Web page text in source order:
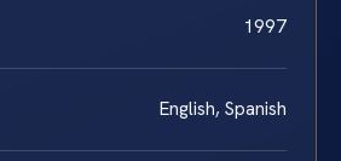
1997
English, Spanish